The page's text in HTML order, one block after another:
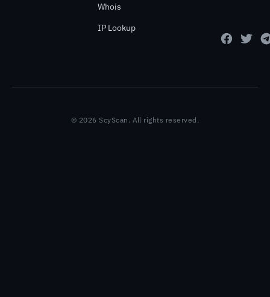
Whois
IP Lookup
© 2026 ScyScan. All rights reserved.